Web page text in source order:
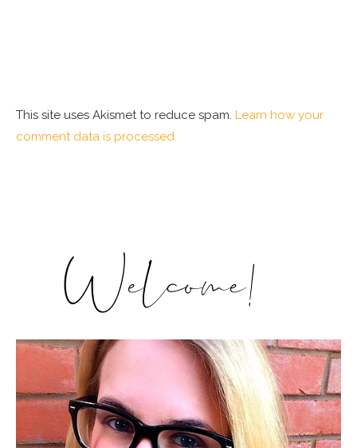
This site uses Akismet to reduce spam. Learn how your
comment data is processed.